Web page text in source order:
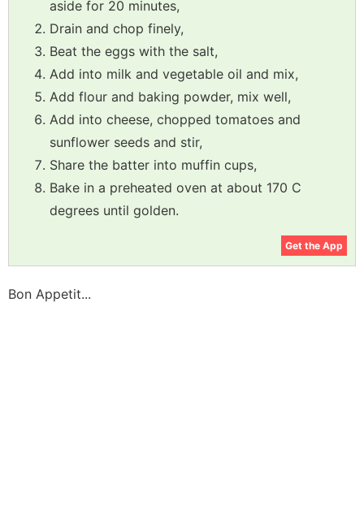
aside for 20 minutes,
Drain and chop finely,
Beat the eggs with the salt,
Add into milk and vegetable oil and mix,
Add flour and baking powder, mix well,
Add into cheese, chopped tomatoes and
sunflower seeds and stir,
Share the batter into muffin cups,
Bake in a preheated oven at about 170 C
degrees until golden.
Get the App
Bon Appetit...